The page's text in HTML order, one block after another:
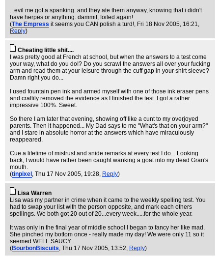
...evil me got a spanking. and they ate them anyway, knowing that i didn't
have herpes or anything. dammit, foiled again!
(The Empress it seems you CAN polish a turd!, Fri 18 Nov 2005, 16:21,
Reply)
Cheating little shit....
I was pretty good at French at school, but when the answers to a test come
your way, what do you do!? Do you scrawl the answers all over your fucking
arm and read them at your leisure through the cuff gap in your shirt sleeve?
Damn right you do...
I used fountain pen ink and armed myself with one of those ink eraser pens
and craftily removed the evidence as I finished the test. I got a rather
impressive 100%. Sweet.
So there I am later that evening, showing off like a cunt to my overjoyed
parents. Then it happened... My Dad says to me "What's that on your arm?"
and I stare in absolute horror at the answers which have miraculously
reappeared.
Cue a lifetime of mistrust and snide remarks at every test I do... Looking
back, I would have rather been caught wanking a goat into my dead Gran's
mouth.
(tinpixel , Thu 17 Nov 2005, 19:28, Reply)
Lisa Warren
Lisa was my partner in crime when it came to the weekly spelling test. You
had to swap your list with the person opposite, and mark each others
spellings. We both got 20 out of 20...every week.....for the whole year.
It was only in the final year of middle school I began to fancy her like mad.
She pinched my bottom once - really made my day! We were only 11 so it
seemed WELL SAUCY.
(BourbonBiscuits, Thu 17 Nov 2005, 13:52, Reply)